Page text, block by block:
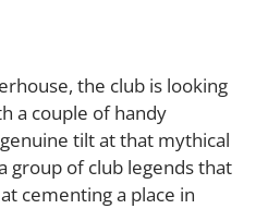
the club is looking
a couple of handy
tilt at that mythical
of club legends that
cementing a place in